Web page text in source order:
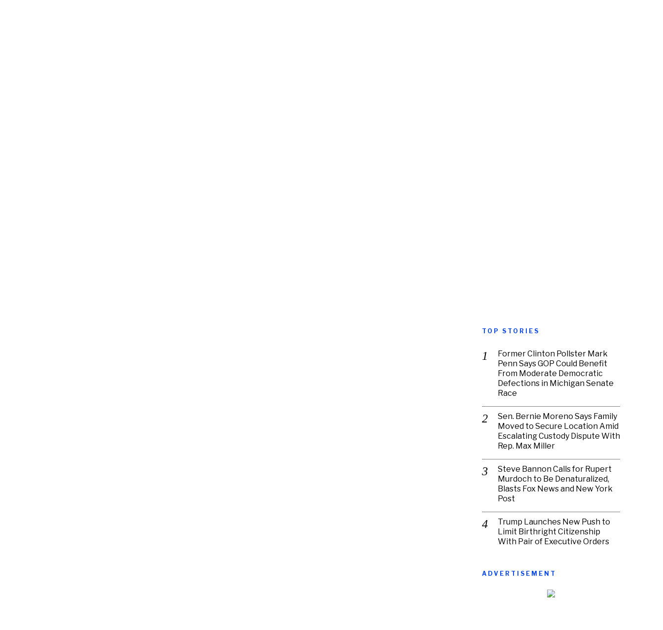
TOP STORIES
Former Clinton Pollster Mark
Penn Says GOP Could Benefit
From Moderate Democratic
Defections in Michigan Senate
Race
Sen. Bernie Moreno Says Family
Moved to Secure Location Amid
Escalating Custody Dispute With
Rep. Max Miller
Steve Bannon Calls for Rupert
Murdoch to Be Denaturalized,
Blasts Fox News and New York
Post
Trump Launches New Push to
Limit Birthright Citizenship
With Pair of Executive Orders
ADVERTISEMENT